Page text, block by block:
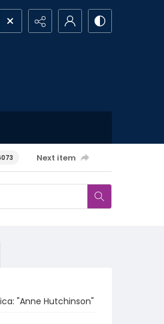
Next item
"Anne Hutchinson"